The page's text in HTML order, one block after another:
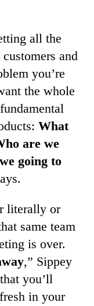
all the
and
you’re
the whole
What
are we
going to
literally or
same team
is over.
,” Sippey
you’ll
in your